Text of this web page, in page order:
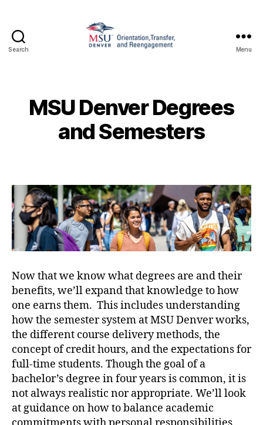
Search
1010
Menu
MSU Denver Degrees
and Semesters
Now that we know what degrees are and their
benefits, we’ll expand that knowledge to how
one earns them. This includes understanding
how the semester system at MSU Denver works,
the different course delivery methods, the
concept of credit hours, and the expectations for
full-time students. Though the goal of a
bachelor’s degree in four years is common, it is
not always realistic nor appropriate. We’ll look
at guidance on how to balance academic